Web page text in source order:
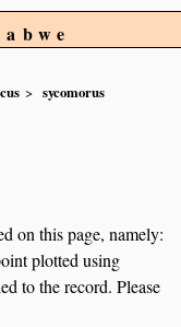
sycomorus
on this page, namely:
plotted using
to the record. Please